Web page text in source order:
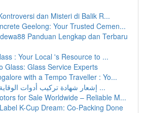
dan Misteri di Balik R...
Geelong: Your Trusted Cemen...
Panduan Lengkap dan Terbaru
: Your Local 's Resource to ...
Glass: Glass Service Experts
with a Tempo Traveller : Yo...
إشعار شهادة تركيب أدوات الوقاية والحماية من ...
for Sale Worldwide – Reliable M...
K-Cup Dream: Co-Packing Done